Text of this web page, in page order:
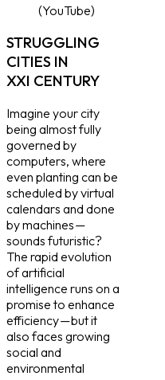
(YouTube)
STRUGGLING
CITIES IN
XXI CENTURY
Imagine your city
being almost fully
governed by
computers, where
even planting can be
scheduled by virtual
calendars and done
by machines —
sounds futuristic?
The rapid evolution
of artificial
intelligence runs on a
promise to enhance
efficiency — but it
also faces growing
social and
environmental